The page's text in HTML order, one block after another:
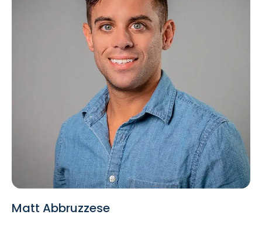
Matt Abbruzzese